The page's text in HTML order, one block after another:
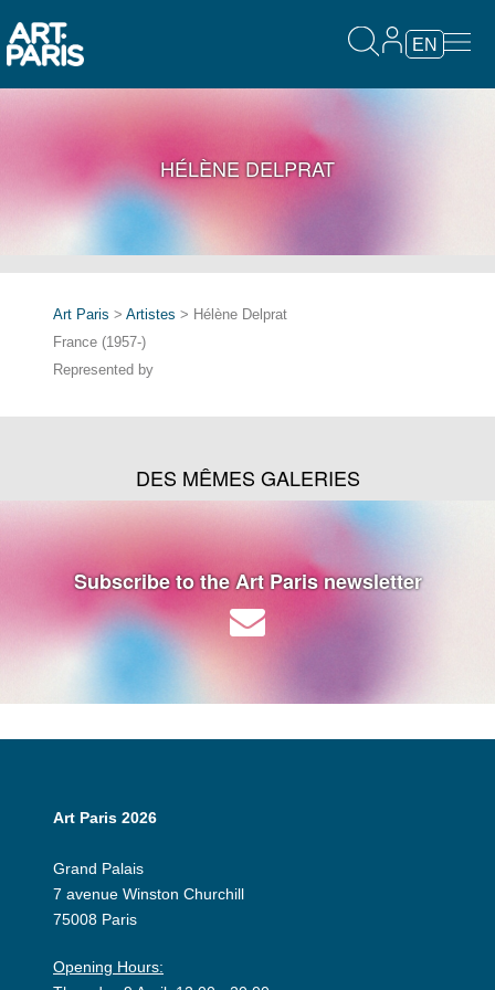
EN
HÉLÈNE DELPRAT
Art Paris > Artistes > Hélène Delprat
France (1957-)
Represented by
DES MÊMES GALERIES
Subscribe to the Art Paris newsletter
Art Paris 2026
Grand Palais
7 avenue Winston Churchill
75008 Paris
Opening Hours: